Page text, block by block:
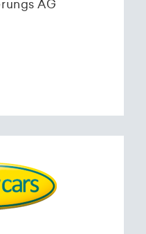
AG